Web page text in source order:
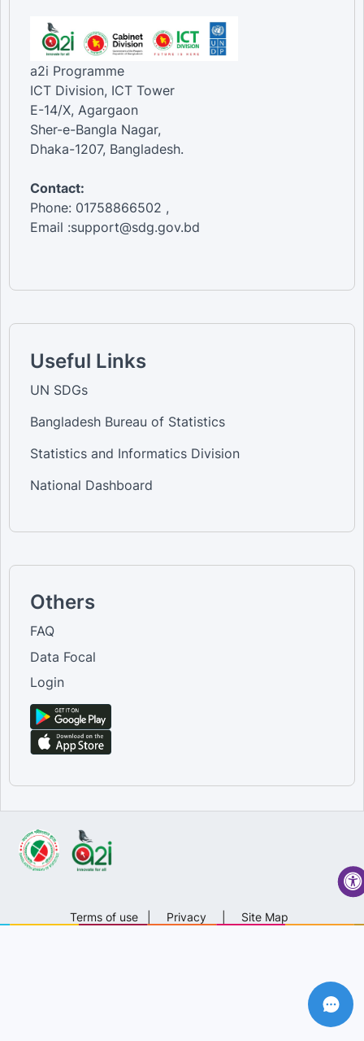
a2i Programme
ICT Division, ICT Tower
E-14/X, Agargaon
Sher-e-Bangla Nagar,
Dhaka-1207, Bangladesh.
Contact:
Phone: 01758866502 ,
Email :support@sdg.gov.bd
Useful Links
UN SDGs
Bangladesh Bureau of Statistics
Statistics and Informatics Division
National Dashboard
Others
FAQ
Data Focal
Login
Terms of use Privacy Site Map